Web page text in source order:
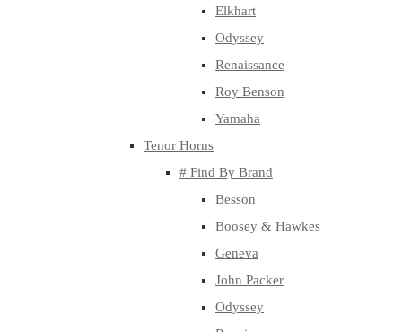
Elkhart
Odyssey
Renaissance
Roy Benson
Yamaha
Tenor Horns
# Find By Brand
Besson
Boosey & Hawkes
Geneva
John Packer
Odyssey